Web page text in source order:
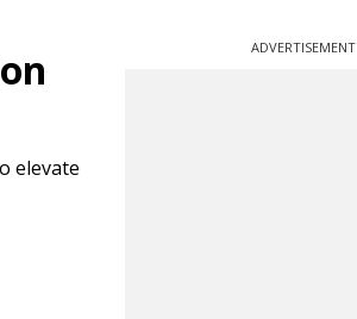
elevate
ADVERTISEMENT